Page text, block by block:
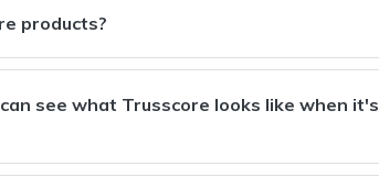
products?
see what Trusscore looks like when it's